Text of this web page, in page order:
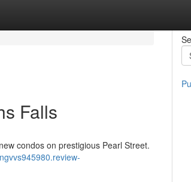
Falls
condos on prestigious Pearl Street.